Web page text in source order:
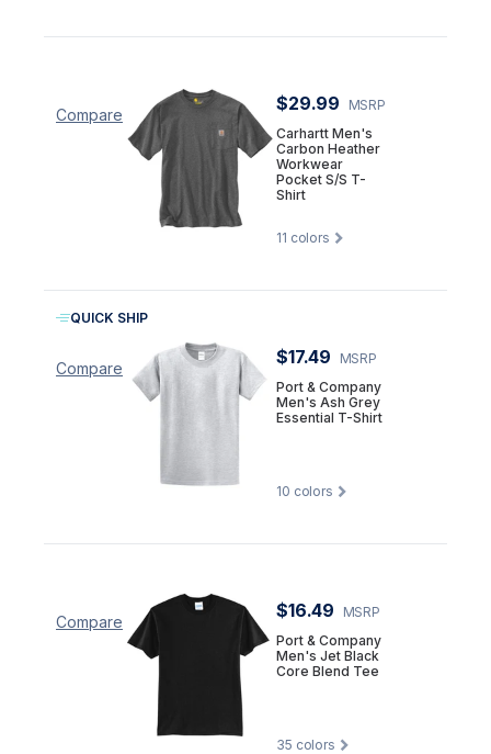
Compare
$29.99
MSRP
Carhartt Men's
Carbon Heather
Workwear
Pocket S/S T-
Shirt
11 colors
Compare
QUICK SHIP
$17.49
MSRP
Port & Company
Men's Ash Grey
Essential T-Shirt
10 colors
Compare
$16.49
MSRP
Port & Company
Men's Jet Black
Core Blend Tee
35 colors